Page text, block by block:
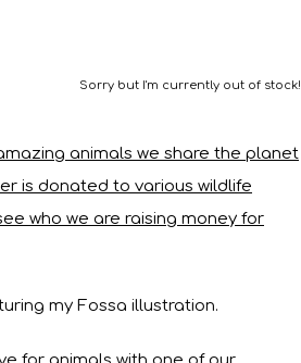
Sorry but I'm currently out of stock!
animals we share the planet
is donated to various wildlife
who we are raising money for
my Fossa illustration.